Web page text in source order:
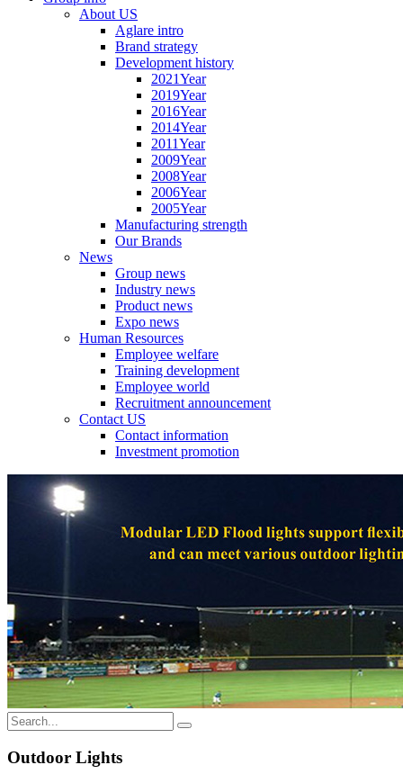
About US
Aglare intro
Brand strategy
Development history
2021Year
2019Year
2016Year
2014Year
2011Year
2009Year
2008Year
2006Year
2005Year
Manufacturing strength
Our Brands
News
Group news
Industry news
Product news
Expo news
Human Resources
Employee welfare
Training development
Employee world
Recruitment announcement
Contact US
Contact information
Investment promotion
Outdoor Lights